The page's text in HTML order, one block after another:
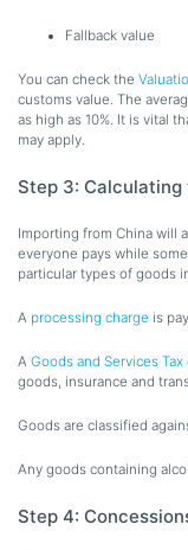
Fallback value
You can check the
customs value. The
as high as 10%. It is vital
may apply.
Step 3:
Importing from China will
everyone pays while
particular types of goods
A processing charge is
A Goods and Services Tax
goods, insurance and
Goods are classified
Any goods containing
Step 4: